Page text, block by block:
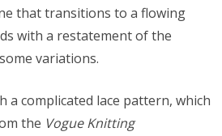
that transitions to a flowing
with a restatement of the
variations.
a complicated lace pattern, which
the Vogue Knitting